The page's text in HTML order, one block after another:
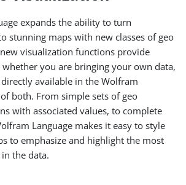
expands the ability to turn
stunning maps with new classes of geo
visualization functions provide
you are bringing your own data,
available in the Wolfram
both. From simple sets of geo
with associated values, to complete
Language makes it easy to style
to emphasize and highlight the most
the data.